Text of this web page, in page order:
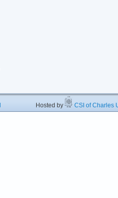
Hosted by CSI of Charles